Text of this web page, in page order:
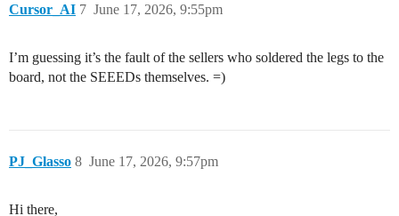
Cursor_AI June 17, 2026, 9:55pm
7
I’m guessing it’s the fault of the sellers who soldered the legs to the
board, not the SEEEDs themselves. =)
PJ_Glasso June 17, 2026, 9:57pm
8
Hi there,